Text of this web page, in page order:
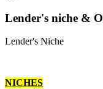
Lender's niche &
Lender's Niche
NICHES